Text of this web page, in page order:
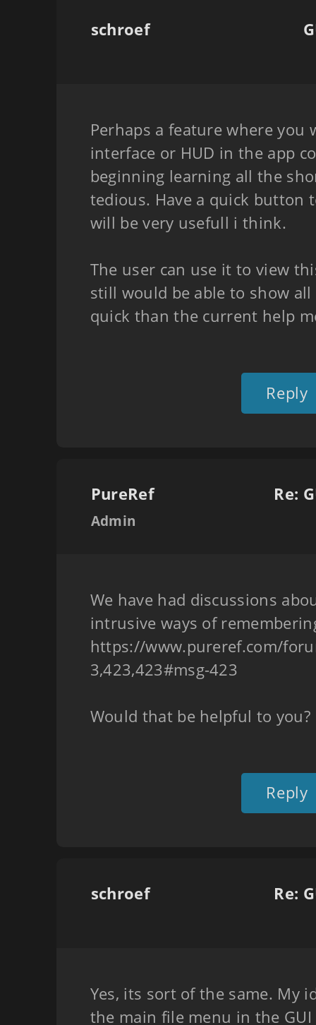
schroef
Perhaps a feature where you
interface or HUD in the app
beginning learning all the
tedious. Have a quick button
will be very usefull i think.
The user can use it to view
still would be able to show
quick than the current help
Reply
PureRef
Admin
Re:
We have had discussions
intrusive ways of
https://www.pureref.com/
3,423,423#msg-423
Would that be helpful to you?
Reply
schroef Re:
Yes, its sort of the same. My
the main file menu in the